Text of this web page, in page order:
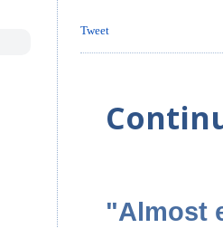
Tweet
"Almost